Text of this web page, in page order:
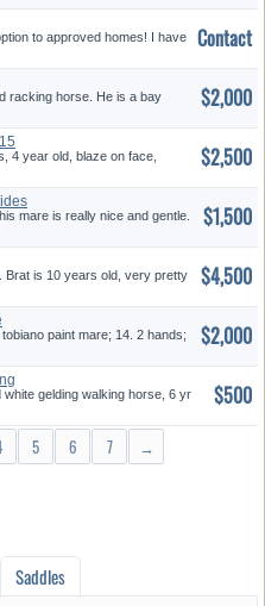
to approved homes! I have
Contact
racking horse. He is a bay
$2,000
4 year old, blaze on face,
$2,500
mare is really nice and gentle.
$1,500
Brat is 10 years old, very pretty
$4,500
paint mare; 14. 2 hands;
$2,000
gelding walking horse, 6 yr
$500
5 6 7 →
Saddles